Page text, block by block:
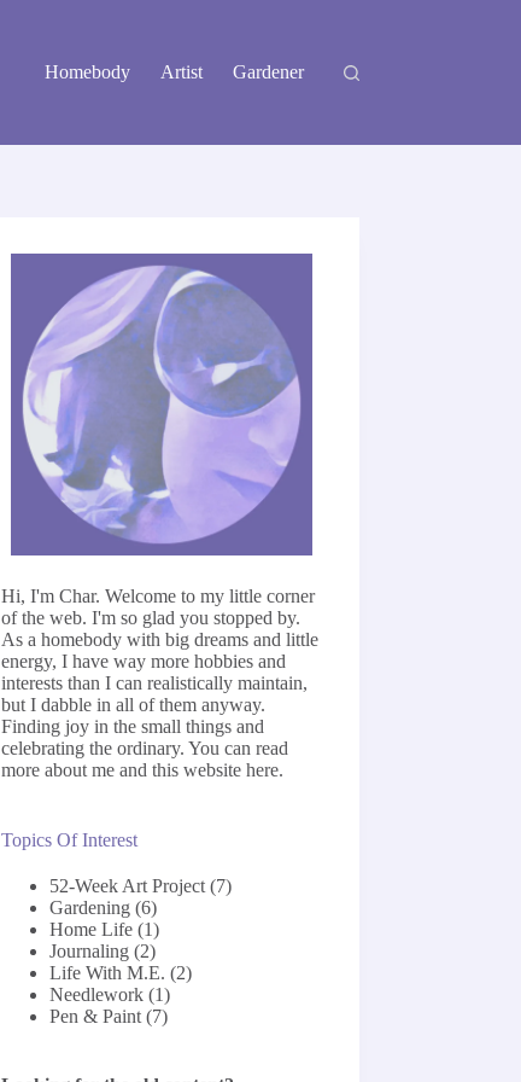
Homebody
Artist Gardener
Hi, I'm Char. Welcome to my little corner
of the web. I'm so glad you stopped by.
As a homebody with big dreams and little
energy, I have way more hobbies and
interests than I can realistically maintain,
but I dabble in all of them anyway.
Finding joy in the small things and
celebrating the ordinary. You can read
more about me and this websitehere.
Topics Of Interest
52-Week Art Project (7)
Gardening (6)
Home Life (1)
Journaling (2)
Life With M.E. (2)
Needlework (1)
Pen & Paint (7)